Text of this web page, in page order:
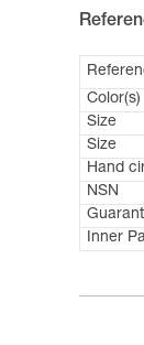
Color(s)
Size
Size
Hand
NSN
Inner